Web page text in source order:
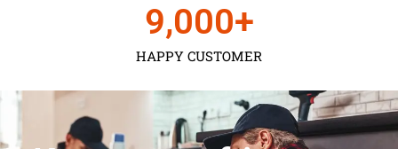
HAPPY CUSTOMER
9,000+